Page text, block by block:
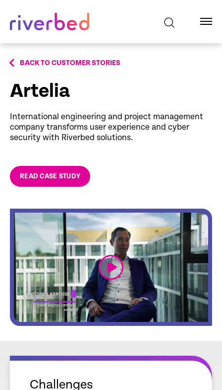
BACK TO CUSTOMER STORIES
Artelia
International engineering and project management
company transforms user experience and cyber
security with Riverbed solutions.
READ CASE STUDY
link
Challenges